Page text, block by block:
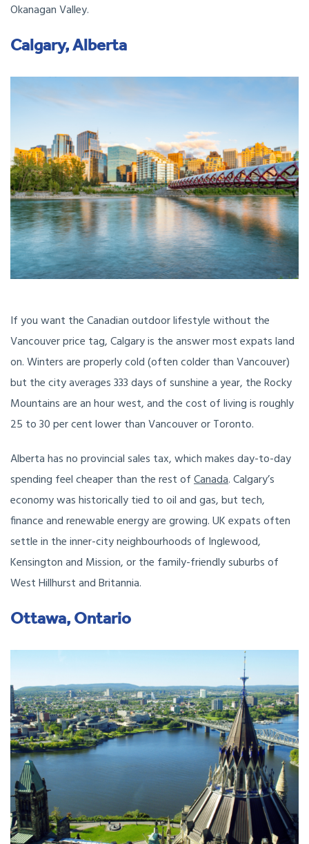
Okanagan Valley.
Calgary, Alberta
If you want the Canadian outdoor lifestyle without the
Vancouver price tag, Calgary is the answer most expats land
on. Winters are properly cold (often colder than Vancouver)
but the city averages 333 days of sunshine a year, the Rocky
Mountains are an hour west, and the cost of living is roughly
25 to 30 per cent lower than Vancouver or Toronto.
Alberta has no provincial sales tax, which makes day-to-day
spending feel cheaper than the rest ofCanada. Calgary’s
economy was historically tied to oil and gas, but tech,
finance and renewable energy are growing. UK expats often
settle in the inner-city neighbourhoods of Inglewood,
Kensington and Mission, or the family-friendly suburbs of
West Hillhurst and Britannia.
Ottawa, Ontario